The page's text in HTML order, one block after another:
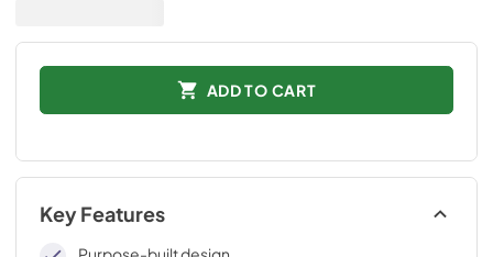
ADD TO CART
Key Features